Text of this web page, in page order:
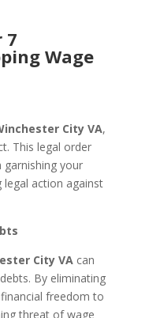
7
Wage
City VA,
This legal order
your
action against
City VAcan
By eliminating
freedom to
threat of wage